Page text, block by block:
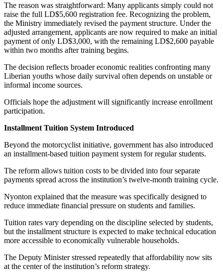
The reason was straightforward: Many applicants simply could not
raise the full LD$5,600 registration fee. Recognizing the problem,
the Ministry immediately revised the payment structure. Under the
adjusted arrangement, applicants are now required to make an initial
payment of only LD$3,000, with the remaining LD$2,600 payable
within two months after training begins.
The decision reflects broader economic realities confronting many
Liberian youths whose daily survival often depends on unstable or
informal income sources.
Officials hope the adjustment will significantly increase enrollment
participation.
Installment Tuition System Introduced
Beyond the motorcyclist initiative, government has also introduced
an installment-based tuition payment system for regular students.
The reform allows tuition costs to be divided into four separate
payments spread across the institution’s twelve-month training cycle.
Nyonton explained that the measure was specifically designed to
reduce immediate financial pressure on students and families.
Tuition rates vary depending on the discipline selected by students,
but the installment structure is expected to make technical education
more accessible to economically vulnerable households.
The Deputy Minister stressed repeatedly that affordability now sits
at the center of the institution’s reform strategy.